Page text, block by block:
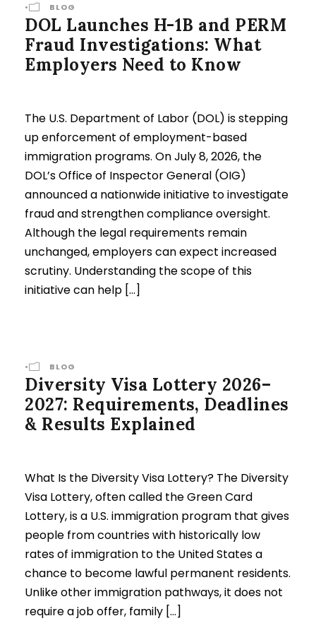
• BLOG
DOL Launches H-1B and PERM
Fraud Investigations: What
Employers Need to Know
The U.S. Department of Labor (DOL) is stepping
up enforcement of employment-based
immigration programs. On July 8, 2026, the
DOL’s Office of Inspector General (OIG)
announced a nationwide initiative to investigate
fraud and strengthen compliance oversight.
Although the legal requirements remain
unchanged, employers can expect increased
scrutiny. Understanding the scope of this
initiative can help […]
• BLOG
Diversity Visa Lottery 2026–
2027: Requirements, Deadlines
& Results Explained
What Is the Diversity Visa Lottery? The Diversity
Visa Lottery, often called the Green Card
Lottery, is a U.S. immigration program that gives
people from countries with historically low
rates of immigration to the United States a
chance to become lawful permanent residents.
Unlike other immigration pathways, it does not
require a job offer, family […]